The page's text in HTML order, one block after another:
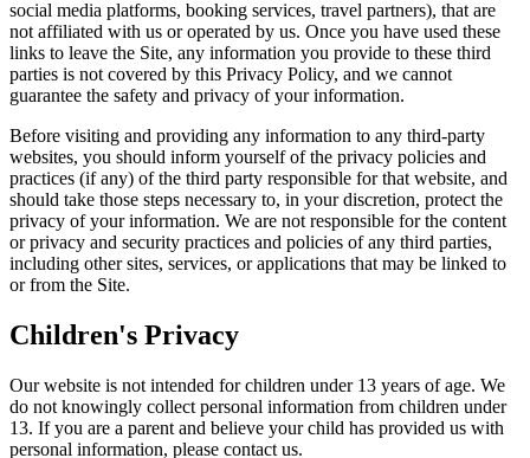
social media platforms, booking services, travel partners), that are
not affiliated with us or operated by us. Once you have used these
links to leave the Site, any information you provide to these third
parties is not covered by this Privacy Policy, and we cannot
guarantee the safety and privacy of your information.
Before visiting and providing any information to any third-party
websites, you should inform yourself of the privacy policies and
practices (if any) of the third party responsible for that website, and
should take those steps necessary to, in your discretion, protect the
privacy of your information. We are not responsible for the content
or privacy and security practices and policies of any third parties,
including other sites, services, or applications that may be linked to
or from the Site.
Children's Privacy
Our website is not intended for children under 13 years of age. We
do not knowingly collect personal information from children under
13. If you are a parent and believe your child has provided us with
personal information, please contact us.